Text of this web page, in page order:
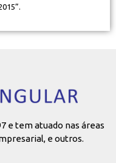
e tem atuado nas áreas
e outros.